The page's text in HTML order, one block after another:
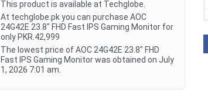
This product is available at Techglobe.
At techglobe.pk you can purchase AOC
24G42E 23.8" FHD Fast IPS Gaming Monitor for
only PKR.42,999
The lowest price of AOC 24G42E 23.8" FHD
Fast IPS Gaming Monitor was obtained on July
1, 2026 7:01 am.